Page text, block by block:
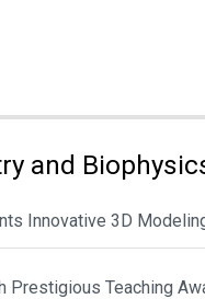
and
Innovative 3D
Prestigious Teaching